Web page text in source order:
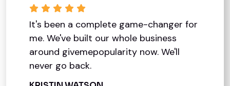
It's been a complete game-changer for
me. We've built our whole business
around givemepopularity now. We'll
never go back.